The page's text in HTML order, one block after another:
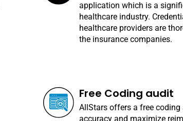
application which is a
healthcare industry.
healthcare providers are
the insurance companies.
Free Coding audit
AllStars offers a free
accuracy and maximize